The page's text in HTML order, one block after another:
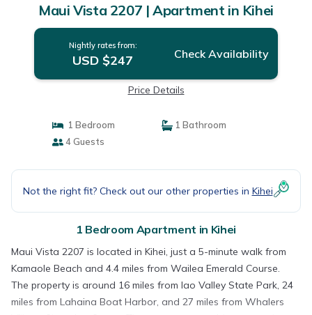
Maui Vista 2207 | Apartment in Kihei
Nightly rates from:
USD $247 Check Availability
Price Details
1 Bedroom
1 Bathroom
4 Guests
Not the right fit? Check out our other properties in Kihei
1 Bedroom Apartment in Kihei
Maui Vista 2207 is located in Kihei, just a 5-minute walk from
Kamaole Beach and 4.4 miles from Wailea Emerald Course.
The property is around 16 miles from Iao Valley State Park, 24
miles from Lahaina Boat Harbor, and 27 miles from Whalers